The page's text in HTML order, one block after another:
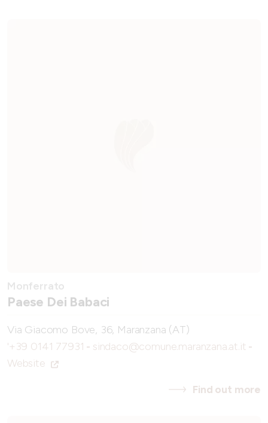
Monferrato
Paese Dei Babaci
Via Giacomo Bove, 36, Maranzana (AT)
'+39 0141 77931 - sindaco@comune.maranzana.at.it -
Website
Find out more